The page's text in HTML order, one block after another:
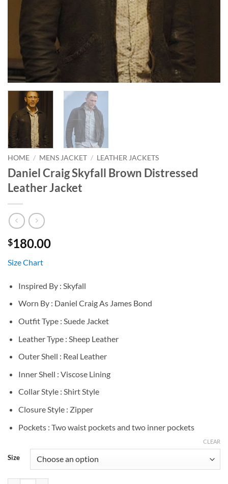
HOME / MENS JACKET / LEATHER JACKETS
Daniel Craig Skyfall Brown Distressed
Leather Jacket
$180.00
Size Chart
Inspired By : Skyfall
Worn By : Daniel Craig As James Bond
Outfit Type : Suede Jacket
Leather Type : Sheep Leather
Outer Shell : Real Leather
Inner Shell : Viscose Lining
Collar Style : Shirt Style
Closure Style : Zipper
Pockets : Two waist pockets and two inner pockets
Size
CLEAR